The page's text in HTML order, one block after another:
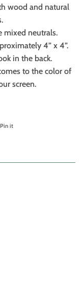
wood and natural
mixed neutrals.
4” x 4”.
in the back.
to the color of
screen.
Twitter
Pin itPin on Pinterest